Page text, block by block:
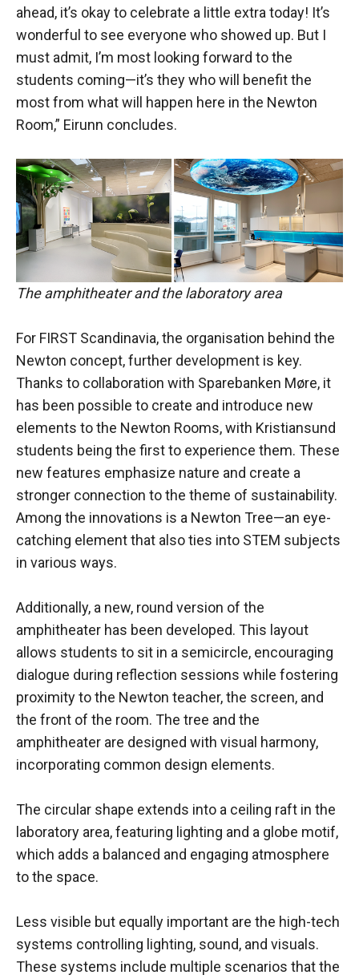
ahead, it’s okay to celebrate a little extra today! It’s
wonderful to see everyone who showed up. But I
must admit, I’m most looking forward to the
students coming—it’s they who will benefit the
most from what will happen here in the Newton
Room,” Eirunn concludes.
The amphitheater and the laboratory area
For FIRST Scandinavia, the organisation behind the
Newton concept, further development is key.
Thanks to collaboration with Sparebanken Møre, it
has been possible to create and introduce new
elements to the Newton Rooms, with Kristiansund
students being the first to experience them. These
new features emphasize nature and create a
stronger connection to the theme of sustainability.
Among the innovations is a Newton Tree—an eye-
catching element that also ties into STEM subjects
in various ways.
Additionally, a new, round version of the
amphitheater has been developed. This layout
allows students to sit in a semicircle, encouraging
dialogue during reflection sessions while fostering
proximity to the Newton teacher, the screen, and
the front of the room. The tree and the
amphitheater are designed with visual harmony,
incorporating common design elements.
The circular shape extends into a ceiling raft in the
laboratory area, featuring lighting and a globe motif,
which adds a balanced and engaging atmosphere
to the space.
Less visible but equally important are the high-tech
systems controlling lighting, sound, and visuals.
These systems include multiple scenarios that the